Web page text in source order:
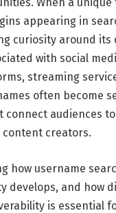
appearing in
curiosity around its
with social
streaming
often become
connect audiences
creators.
how username
develops, and how
is essential